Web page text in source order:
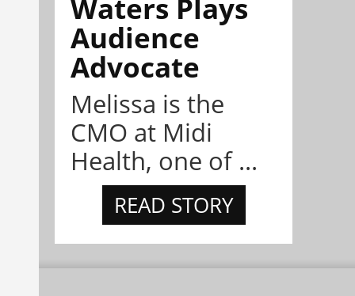
Waters Plays
Audience
Advocate
Melissa is the
CMO at Midi
Health, one of ...
READ STORY